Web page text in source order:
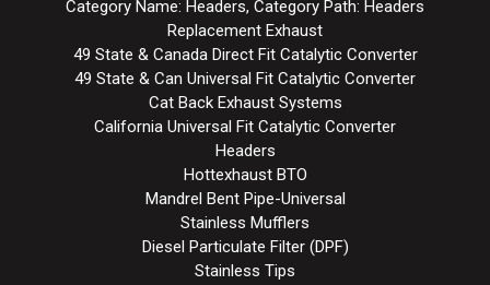
Category Name: Headers, Category Path: Headers
Replacement Exhaust
49 State & Canada Direct Fit Catalytic Converter
49 State & Can Universal Fit Catalytic Converter
Cat Back Exhaust Systems
California Universal Fit Catalytic Converter
Headers
Hottexhaust BTO
Mandrel Bent Pipe-Universal
Stainless Mufflers
Diesel Particulate Filter (DPF)
Stainless Tips